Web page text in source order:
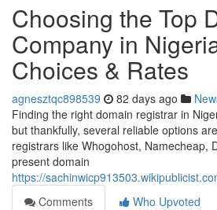
Choosing the Top
Company in
Choices & Rates
agnesztqc898539 82 days ago
Finding the right domain registrar in
but thankfully, several reliable options
registrars like Whogohost, Namecheap,
present domain
https://
Comments
Who Upvoted